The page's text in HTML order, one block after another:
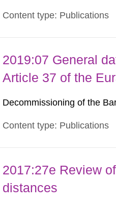
Content type: Publications
2019:07 General
Article 37 of the
Decommissioning of the
Content type: Publications
2017:27e Review
distances